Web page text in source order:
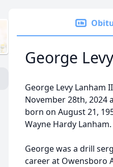
George
George Levy Lanham
November 28th, 2024
born on August 21,
Wayne Hardy Lanham.
George was a drill
career at Owensboro